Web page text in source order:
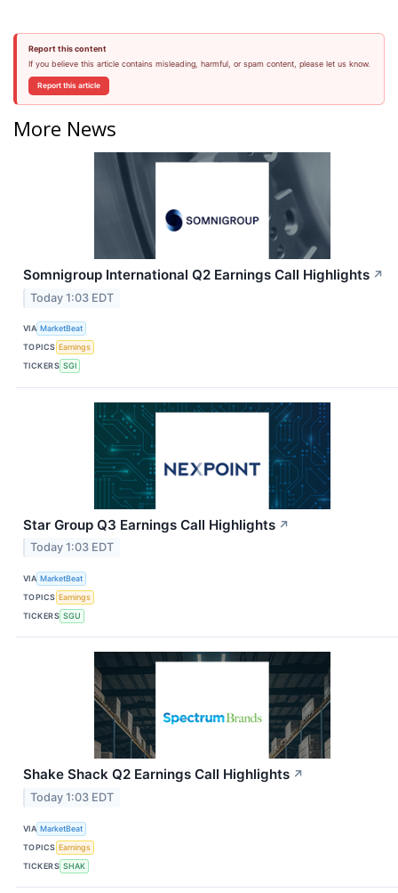
Report this content
If you believe this article contains misleading, harmful, or spam content, please let us know.
Report this article
More News
Somnigroup International Q2 Earnings Call Highlights ↗
Today 1:03 EDT
VIA MarketBeat
TOPICS Earnings
TICKERS SGI
Star Group Q3 Earnings Call Highlights ↗
Today 1:03 EDT
VIA MarketBeat
TOPICS Earnings
TICKERS SGU
Shake Shack Q2 Earnings Call Highlights ↗
Today 1:03 EDT
VIA MarketBeat
TOPICS Earnings
TICKERS SHAK